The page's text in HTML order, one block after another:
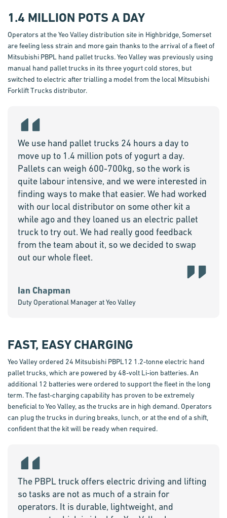
1.4 MILLION POTS A DAY
Operators at the Yeo Valley distribution site in Highbridge, Somerset
are feeling less strain and more gain thanks to the arrival of a fleet of
Mitsubishi PBPL hand pallet trucks. Yeo Valley was previously using
manual hand pallet trucks in its three yogurt cold stores, but
switched to electric after trialling a model from the local Mitsubishi
Forklift Trucks distributor.
We use hand pallet trucks 24 hours a day to
move up to 1.4 million pots of yogurt a day.
Pallets can weigh 600-700kg, so the work is
quite labour intensive, and we were interested in
finding ways to make that easier. We had worked
with our local distributor on some other kit a
while ago and they loaned us an electric pallet
truck to try out. We had really good feedback
from the team about it, so we decided to swap
out our whole fleet.
Ian Chapman
Duty Operational Manager at Yeo Valley
FAST, EASY CHARGING
Yeo Valley ordered 24 Mitsubishi PBPL12 1.2-tonne electric hand
pallet trucks, which are powered by 48-volt Li-ion batteries. An
additional 12 batteries were ordered to support the fleet in the long
term. The fast-charging capability has proven to be extremely
beneficial to Yeo Valley, as the trucks are in high demand. Operators
can plug the trucks in during breaks, lunch, or at the end of a shift,
confident that the kit will be ready when required.
The PBPL truck offers electric driving and lifting
so tasks are not as much of a strain for
operators. It is durable, lightweight, and